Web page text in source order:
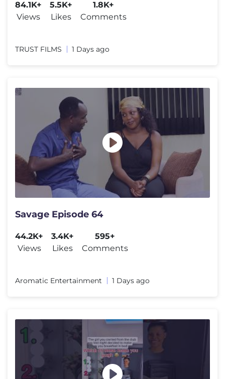
84.1K+
Views
5.5K+
Likes
1.8K+
Comments
TRUST FILMS 1 Days ago
Savage Episode 64
44.2K+
Views
3.4K+
Likes
595+
Comments
Aromatic Entertainment 1 Days ago